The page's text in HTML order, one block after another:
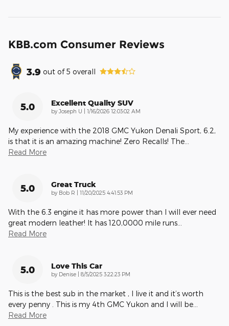
KBB.com Consumer Reviews
3.9 out of5 overall
5.0 Excellent Quality SUV
by Joseph U | on
1/16/2026 12:03:02 AM
My experience with the 2018 GMC Yukon Denali Sport, 6.2,
is that it is an amazing machine! Zero Recalls! The
Read More
5.0 Great Truck
by Bob R | on
11/20/2025 4:41:53 PM
With the 6.3 engine it has more power than I will ever need
great modern leather! It has 120,0000 mile runs
Read More
5.0 Love This Car
by Denise | on
8/5/2025 3:22:23 PM
This is the best sub in the market , I live it and it’s worth
every penny . This is my 4th GMC Yukon and I will be
Read More